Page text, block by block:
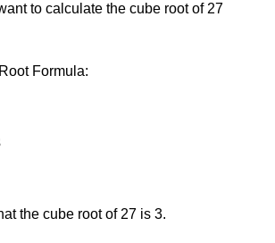
to calculate the cube root of 27
Formula:
the cube root of 27 is 3.